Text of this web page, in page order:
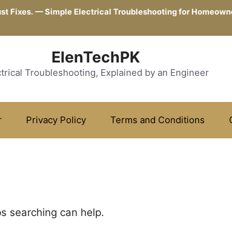
Fixes. — Simple Electrical Troubleshooting for
ElenTechPK
Troubleshooting, Explained by an Engineer
Privacy Policy Terms and Conditions
searching can help.